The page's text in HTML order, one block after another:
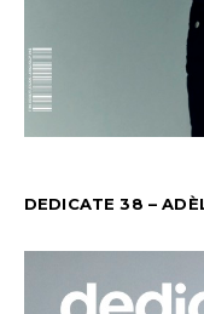
DEDICATE 38 –